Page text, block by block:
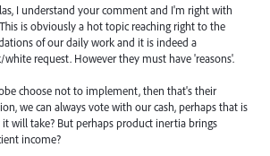
I understand your comment and I'm right with
is obviously a hot topic reaching right to the
of our daily work and it is indeed a
white request. However they must have 'reasons'.
choose not to implement, then that's their
we can always vote with our cash, perhaps that is
will take? But perhaps product inertia brings
income?